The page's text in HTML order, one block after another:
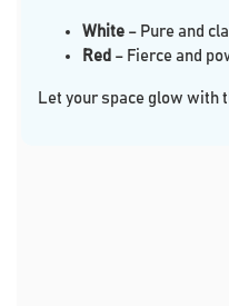
White – Pure and
Red – Fierce and
Let your space glow with